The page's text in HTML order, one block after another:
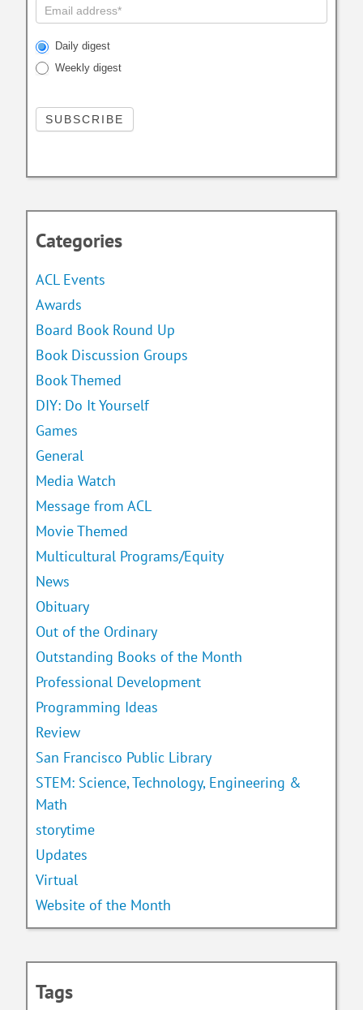
Daily digest
Weekly digest
Categories
ACL Events
Awards
Board Book Round Up
Book Discussion Groups
Book Themed
DIY: Do It Yourself
Games
General
Media Watch
Message from ACL
Movie Themed
Multicultural Programs/Equity
News
Obituary
Out of the Ordinary
Outstanding Books of the Month
Professional Development
Programming Ideas
Review
San Francisco Public Library
STEM: Science, Technology, Engineering &
Math
storytime
Updates
Virtual
Website of the Month
Tags